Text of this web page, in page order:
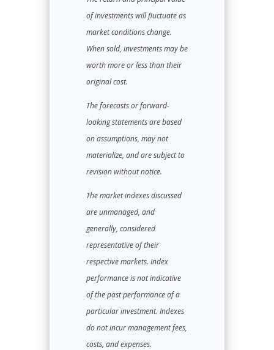
of investments will fluctuate as
market conditions change.
When sold, investments may be
worth more or less than their
original cost.
The forecasts or forward-
looking statements are based
on assumptions, may not
materialize, and are subject to
revision without notice.
The market indexes discussed
are unmanaged, and
generally, considered
representative of their
respective markets. Index
performance is not indicative
of the past performance of a
particular investment. Indexes
do not incur management fees,
costs, and expenses.